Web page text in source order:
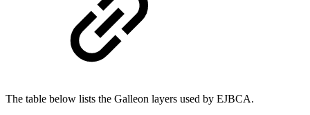
The table below lists the Galleon layers used by EJBCA.